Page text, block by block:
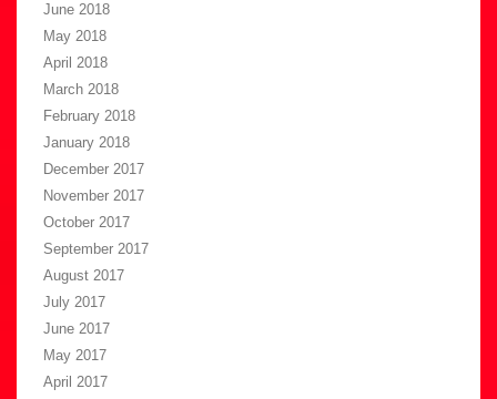
June 2018
May 2018
April 2018
March 2018
February 2018
January 2018
December 2017
November 2017
October 2017
September 2017
August 2017
July 2017
June 2017
May 2017
April 2017